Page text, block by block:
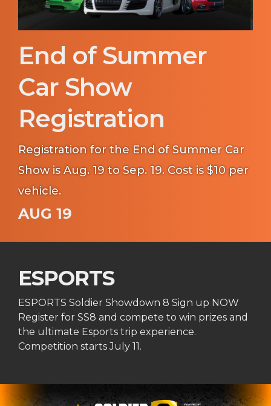
End of Summer
Car Show
Registration
Registration for the End of Summer Car
Show is Aug. 19 to Sep. 19. Cost is $10 per
vehicle.
AUG 19
ESPORTS
ESPORTS Soldier Showdown 8 Sign up NOW
Register for SS8 and compete to win prizes and
the ultimate Esports trip experience.
Competition starts July 11.